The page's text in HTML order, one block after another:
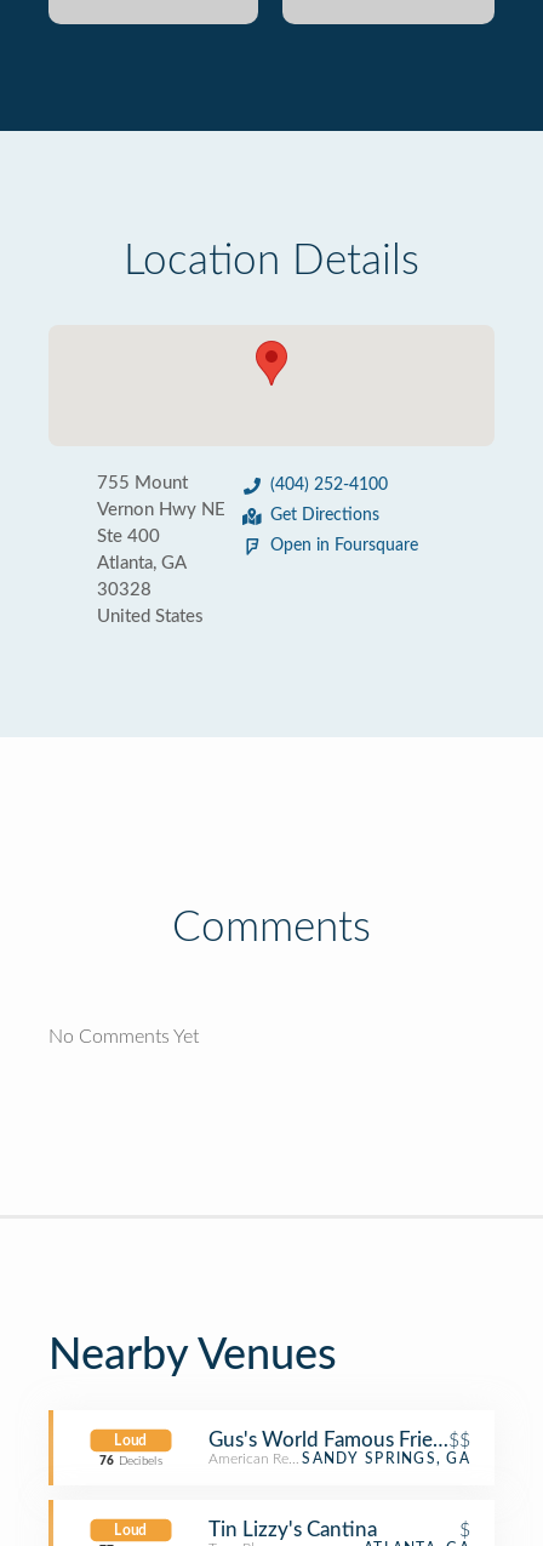
Location Details
755 Mount
Vernon Hwy NE
Ste 400
Atlanta, GA
30328
United States
(404) 252-4100
Get Directions
Open in Foursquare
Comments
No Comments Yet
Nearby Venues
Loud
76 Decibels
Gus's World Famous Fried Chicken
$$
American RestaurantSANDY SPRINGS, GA
Loud Tin Lizzy's Cantina $